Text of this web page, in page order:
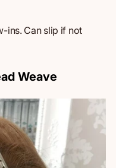
ins. Canslip if not
Weave